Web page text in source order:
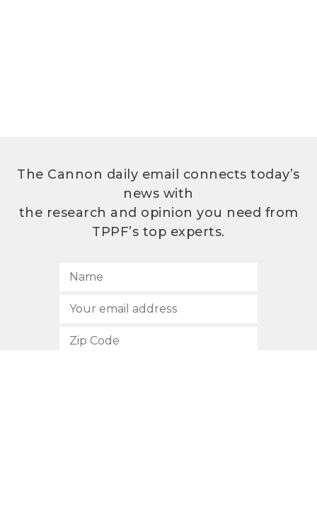
The Cannon daily email connects today’s
news with
the research and opinion you need from
TPPF’s top experts.